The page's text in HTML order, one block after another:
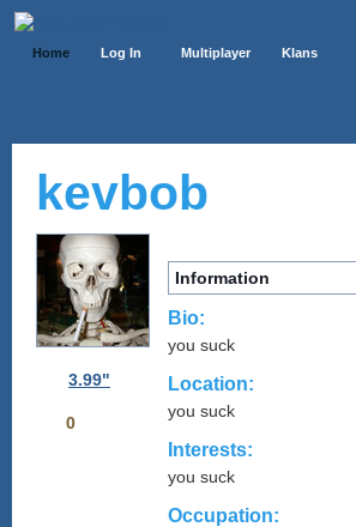
Home Log In Multiplayer Klans
kevbob
3.99"
0
Information
Bio:
you suck
Location:
you suck
Interests:
you suck
Occupation: